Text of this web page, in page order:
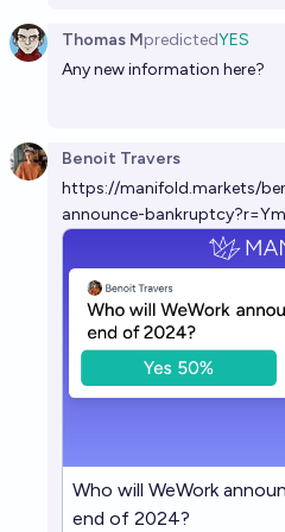
Thomas MpredictedYES
Any new information here?
Benoit Travers
https://manifold.markets/
announce-
Who will WeWork
end of 2024?